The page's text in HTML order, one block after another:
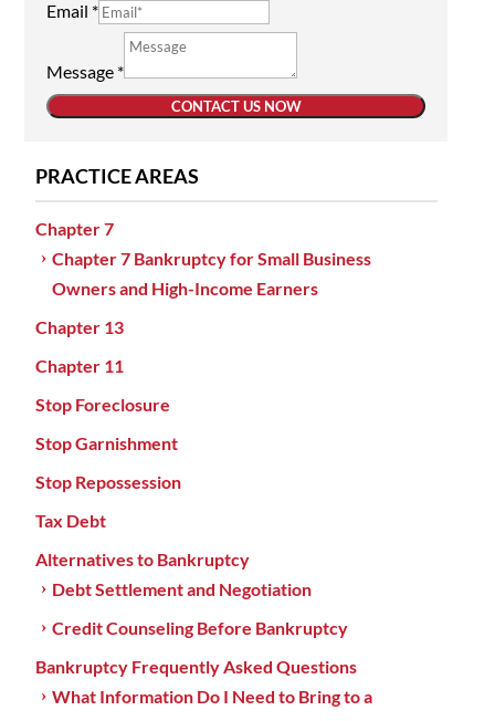
Email *
Message *
CONTACT US NOW
PRACTICE AREAS
Chapter 7
Chapter 7 Bankruptcy for Small Business
Owners and High-Income Earners
Chapter 13
Chapter 11
Stop Foreclosure
Stop Garnishment
Stop Repossession
Tax Debt
Alternatives to Bankruptcy
Debt Settlement and Negotiation
Credit Counseling Before Bankruptcy
Bankruptcy Frequently Asked Questions
What Information Do I Need to Bring to a